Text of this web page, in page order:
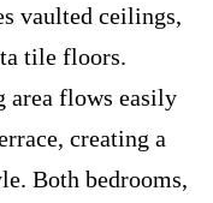
vaulted ceilings,
tile floors.
flows easily
creating a
Both bedrooms,